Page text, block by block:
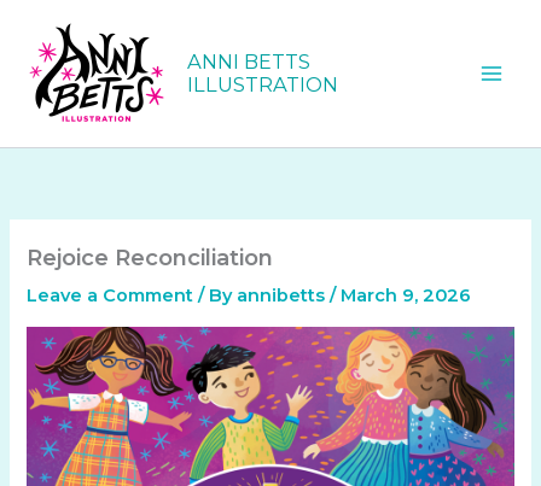
content
ANNI BETTS
ILLUSTRATION
Rejoice Reconciliation
Leave a Comment / By annibetts/ March 9, 2026